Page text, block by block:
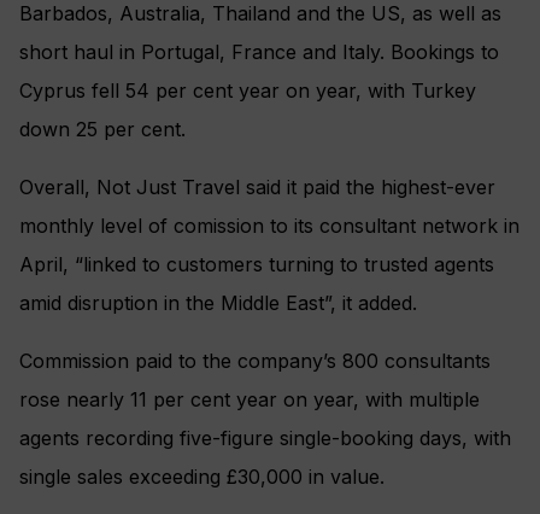
Barbados, Australia, Thailand and the US, as well as
short haul in Portugal, France and Italy. Bookings to
Cyprus fell 54 per cent year on year, with Turkey
down 25 per cent.
Overall, Not Just Travel said it paid the highest-ever
monthly level of comission to its consultant network in
April, “linked to customers turning to trusted agents
amid disruption in the Middle East”, it added.
Commission paid to the company’s 800 consultants
rose nearly 11 per cent year on year, with multiple
agents recording five-figure single-booking days, with
single sales exceeding £30,000 in value.